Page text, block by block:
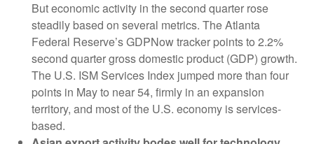
But economic activity in the second quarter rose
steadily based on several metrics. The Atlanta
Federal Reserve’s GDPNow tracker points to 2.2%
second quarter gross domestic product (GDP) growth.
The U.S. ISM Services Index jumped more than four
points in May to near 54, firmly in an expansion
territory, and most of the U.S. economy is services-
based.